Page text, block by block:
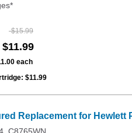
$15.99
$11.99
each
$11.99
Replacement for Hewlett
C8765WN